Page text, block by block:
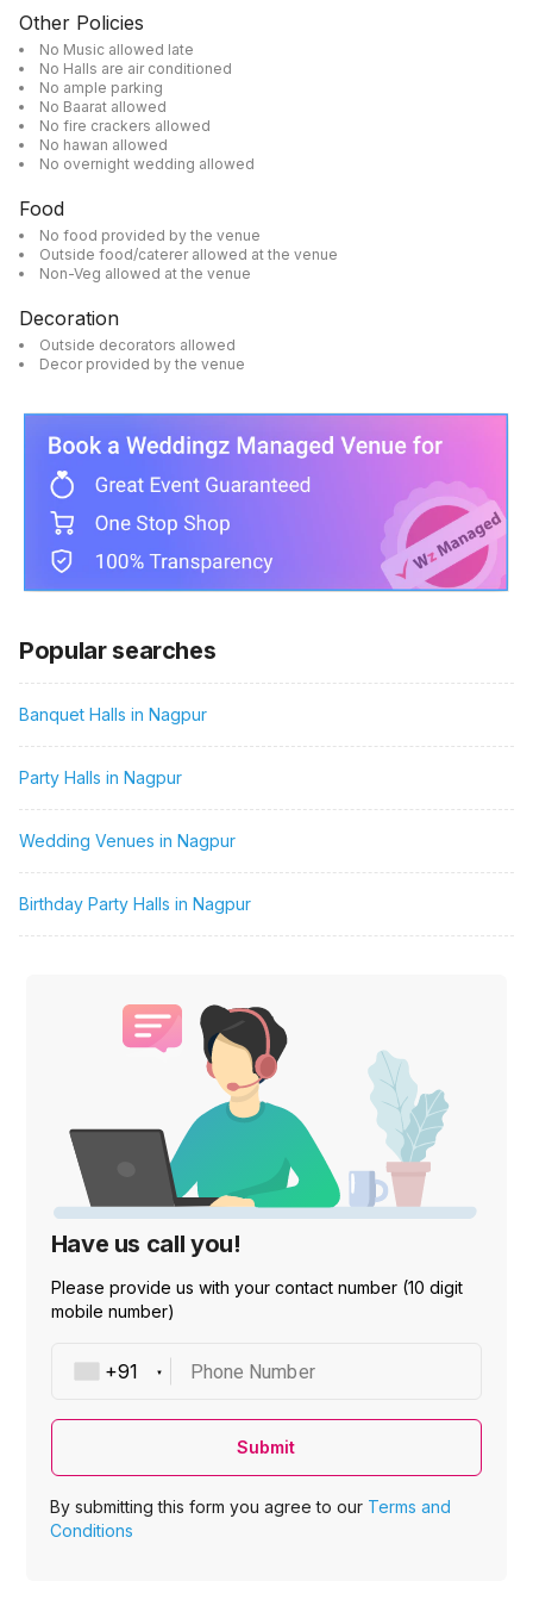
Other Policies
No Music allowed late
No Halls are air conditioned
No ample parking
No Baarat allowed
No fire crackers allowed
No hawan allowed
No overnight wedding allowed
Food
No food provided by the venue
Outside food/caterer allowed at the venue
Non-Veg allowed at the venue
Decoration
Outside decorators allowed
Decor provided by the venue
Popular searches
Banquet Halls in Nagpur
Party Halls in Nagpur
Wedding Venues in Nagpur
Birthday Party Halls in Nagpur
Have us call you!
Please provide us with your contact number (10 digit
mobile number)
Phone Number
Submit
By submitting this form you agree to our Terms and
Conditions